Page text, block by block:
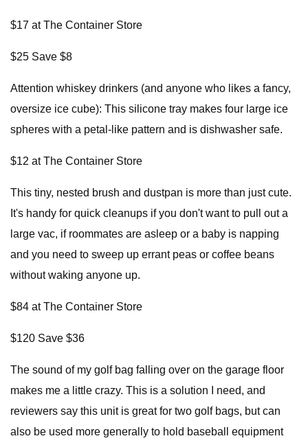
$17 at The Container Store
$25 Save $8
Attention whiskey drinkers (and anyone who likes a fancy,
oversize ice cube): This silicone tray makes four large ice
spheres with a petal-like pattern and is dishwasher safe.
$12 at The Container Store
This tiny, nested brush and dustpan is more than just cute.
It's handy for quick cleanups if you don't want to pull out a
large vac, if roommates are asleep or a baby is napping
and you need to sweep up errant peas or coffee beans
without waking anyone up.
$84 at The Container Store
$120 Save $36
The sound of my golf bag falling over on the garage floor
makes me a little crazy. This is a solution I need, and
reviewers say this unit is great for two golf bags, but can
also be used more generally to hold baseball equipment